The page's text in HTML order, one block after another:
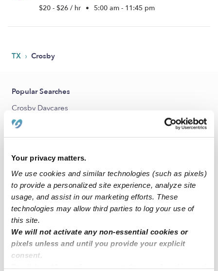
Your privacy matters.
We use cookies and similar technologies (such as pixels)
to provide a personalized site experience, analyze site
usage, and assist in our marketing efforts. These
technologies may allow third parties to log your use of
this site.
We will not activate any non-essential cookies or
pixels unless and until you provide your explicit
consent.
$20 - $26 / hr • 5:00 am - 11:45 pm
TX › Crosby
Popular Searches
Crosby Daycares
Crosby Babysitters
Houston Farms Nannies
Lake Houston Nannies
Liberty Lakes Nannies
Northeast Houston Nannies
Nearby Upwards Cities